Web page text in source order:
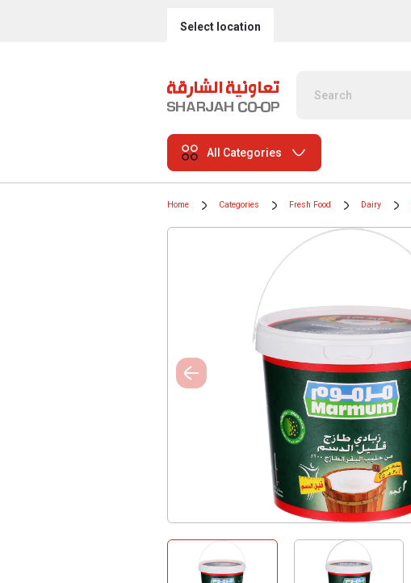
Select location
All Categories
Home Categories Fresh Food Dairy